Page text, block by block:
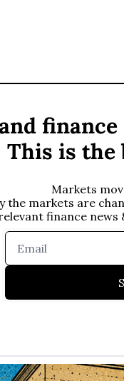
This is the
Markets
the markets are
finance news